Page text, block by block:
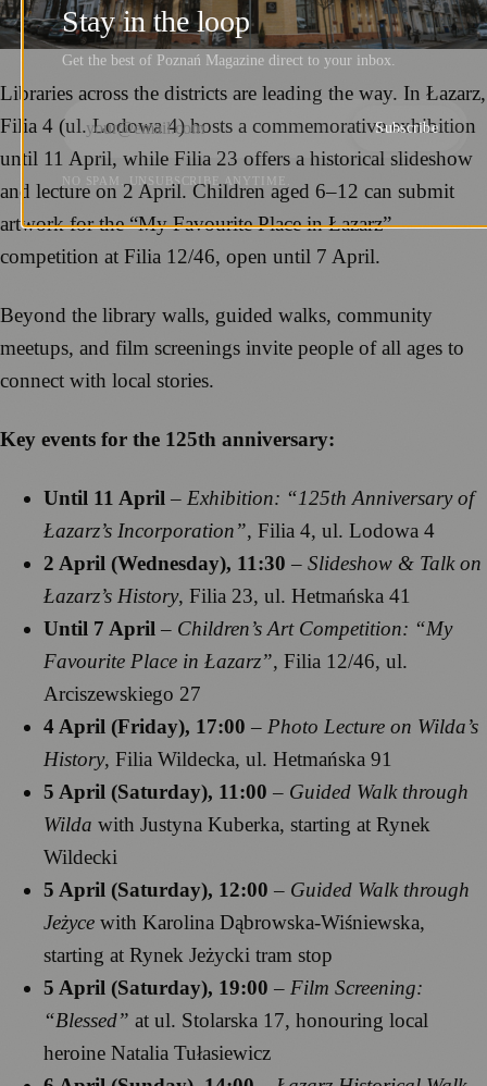
Libraries across the districts are leading the way. In Łazarz,
Filia 4 (ul. Lodowa 4) hosts a commemorative exhibition
until 11 April, while Filia 23 offers a historical slideshow
and lecture on 2 April. Children aged 6–12 can submit
artwork for the “My Favourite Place in Łazarz”
competition at Filia 12/46, open until 7 April.
Beyond the library walls, guided walks, community
meetups, and film screenings invite people of all ages to
connect with local stories.
Key events for the 125th anniversary:
Until 11 April – Exhibition: “125th Anniversary of
Łazarz’s Incorporation”, Filia 4, ul. Lodowa 4
2 April (Wednesday), 11:30 – Slideshow & Talk on
Łazarz’s History, Filia 23, ul. Hetmańska 41
Until 7 April – Children’s Art Competition: “My
Favourite Place in Łazarz”, Filia 12/46, ul.
Arciszewskiego 27
4 April (Friday), 17:00 – Photo Lecture on Wilda’s
History, Filia Wildecka, ul. Hetmańska 91
5 April (Saturday), 11:00 – Guided Walk through
Wilda with Justyna Kuberka, starting at Rynek
Wildecki
5 April (Saturday), 12:00 – Guided Walk through
Jeżyce with Karolina Dąbrowska-Wiśniewska,
starting at Rynek Jeżycki tram stop
5 April (Saturday), 19:00 – Film Screening:
“Blessed” at ul. Stolarska 17, honouring local
heroine Natalia Tułasiewicz
Stay in the loop
Get the best of Poznań Magazine direct to your inbox.
Subscribe
NO SPAM. UNSUBSCRIBE ANYTIME.